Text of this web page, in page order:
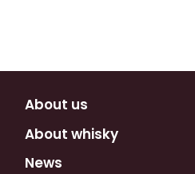
About us
About whisky
News